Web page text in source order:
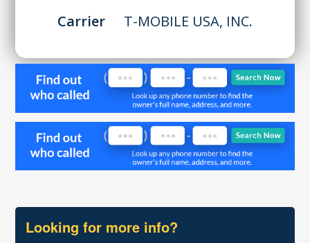
Carrier
T-MOBILE USA, INC.
Looking for more info?